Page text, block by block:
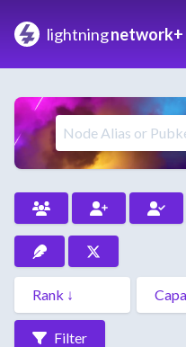
lightningnetwork+
Filter